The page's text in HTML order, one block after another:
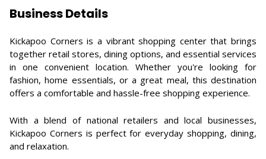
Business Details
Kickapoo Corners is a vibrant shopping center that brings
together retail stores, dining options, and essential services
in one convenient location. Whether you're looking for
fashion, home essentials, or a great meal, this destination
offers a comfortable and hassle-free shopping experience.
With a blend of national retailers and local businesses,
Kickapoo Corners is perfect for everyday shopping, dining,
and relaxation.